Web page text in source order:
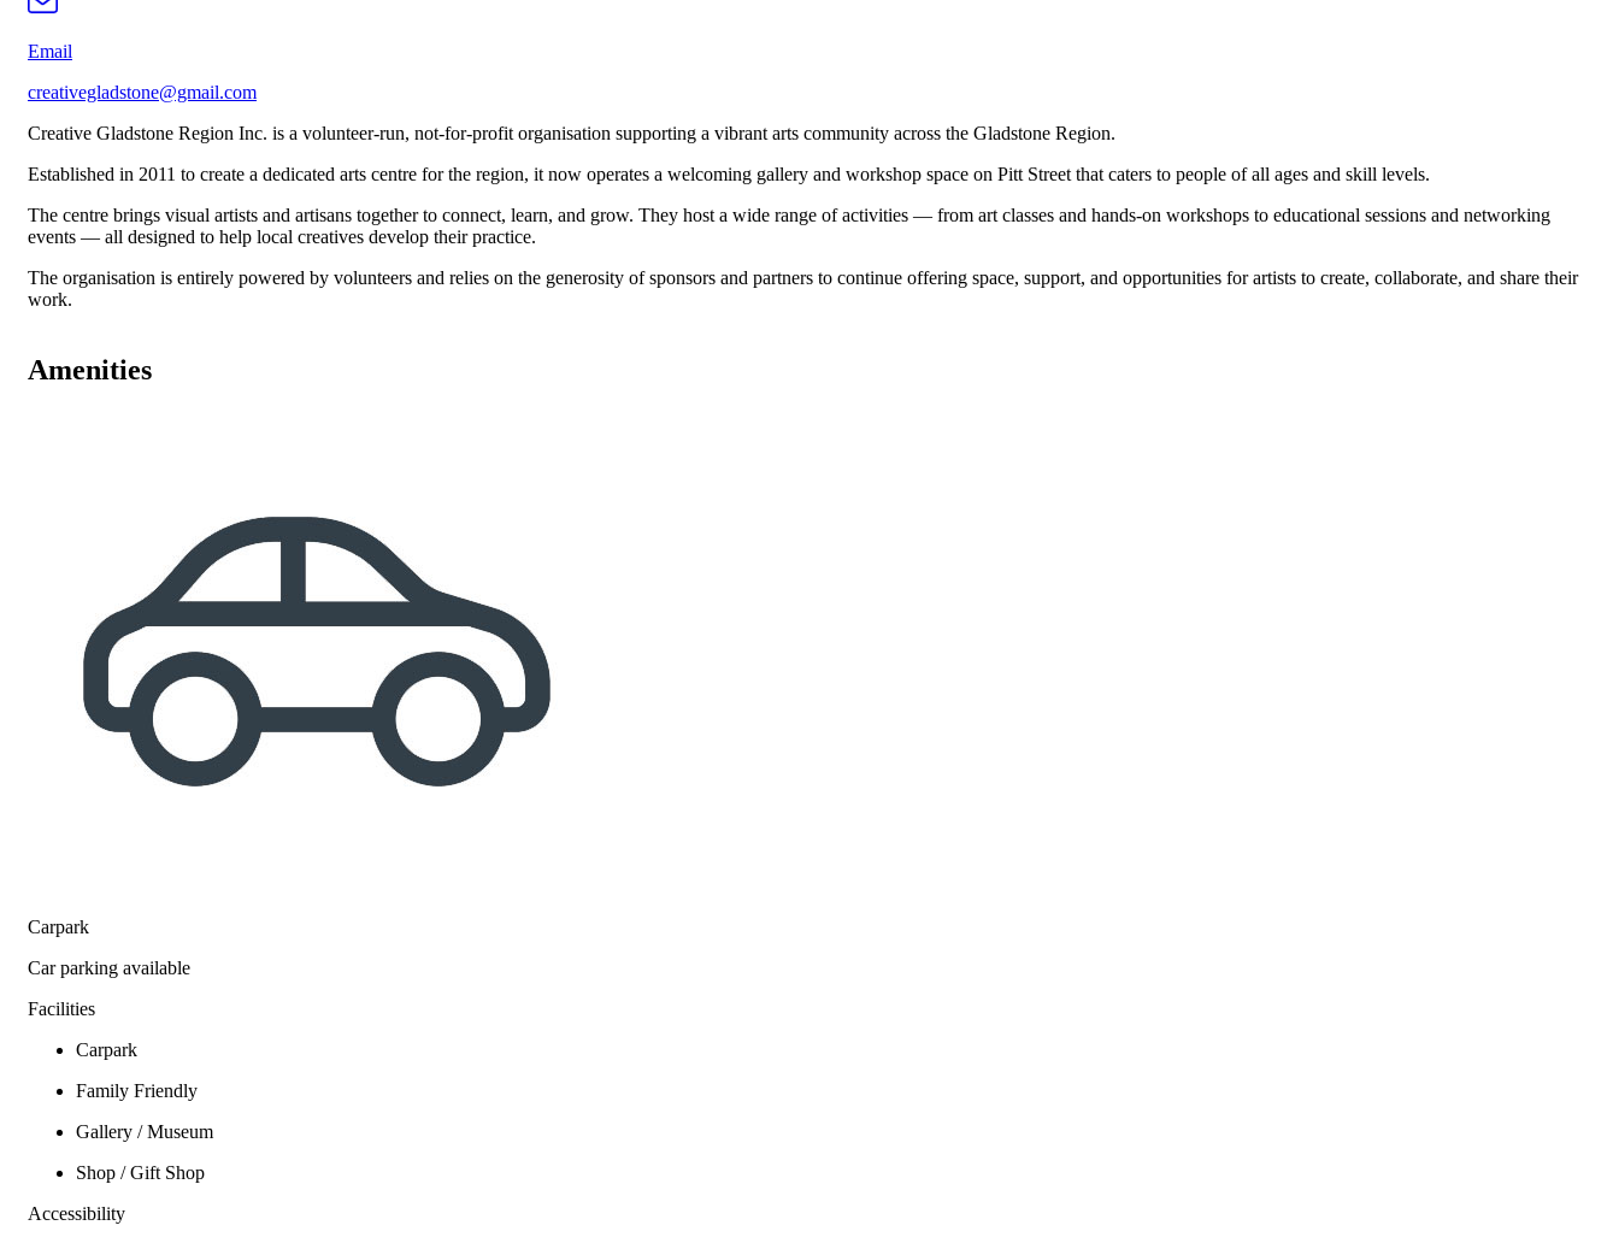
Email
creativegladstone@gmail.com
Creative Gladstone Region Inc. is a volunteer-run, not-for-profit organisation supporting a vibrant arts community across the Gladstone Region.
Established in 2011 to create a dedicated arts centre for the region, it now operates a welcoming gallery and workshop space on Pitt Street that caters to people of all ages and skill levels.
The centre brings visual artists and artisans together to connect, learn, and grow. They host a wide range of activities — from art classes and hands-on workshops to educational sessions and networking
events — all designed to help local creatives develop their practice.
The organisation is entirely powered by volunteers and relies on the generosity of sponsors and partners to continue offering space, support, and opportunities for artists to create, collaborate, and share their
work.
Amenities
Carpark
Car parking available
Facilities
Carpark
Family Friendly
Gallery / Museum
Shop / Gift Shop
Accessibility